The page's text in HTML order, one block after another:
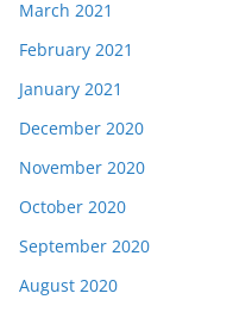
March 2021
February 2021
January 2021
December 2020
November 2020
October 2020
September 2020
August 2020